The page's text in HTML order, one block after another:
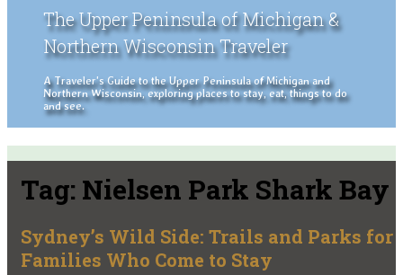
The Upper Peninsula of Michigan &
Northern Wisconsin Traveler
A Traveler's Guide to the Upper Peninsula of Michigan and
Northern Wisconsin, exploring places to stay, eat, things to do
and see.
Tag: Nielsen Park Shark Bay
Sydney’s Wild Side: Trails and Parks for
Families Who Come to Stay